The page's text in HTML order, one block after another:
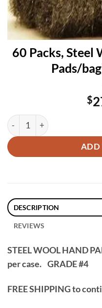
60 Packs, Steel
Pads/
$
60 Packs, Steel Wool
ADD
DESCRIPTION
REVIEWS
STEEL WOOL HAND
per case. GRADE #4
FREE SHIPPING to